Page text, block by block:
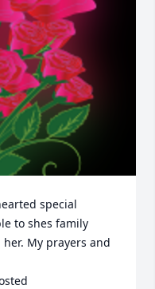
special
to shes family
My prayers and